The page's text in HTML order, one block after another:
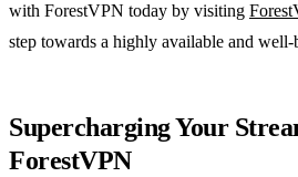
with ForestVPN today by visiting
step towards a highly available and
Supercharging Your
ForestVPN